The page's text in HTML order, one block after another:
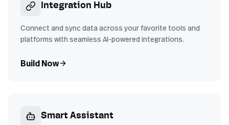
Integration Hub
Connect and sync data across your favorite tools and
platforms with seamless AI-powered integrations.
Build Now
Smart Assistant